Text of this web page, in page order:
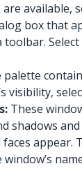
available,
box that
Select
palette
visibility,
These
shadows
faces